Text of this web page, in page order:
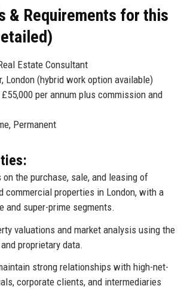
& Requirements for this
Estate Consultant
London (hybrid work option available)
per annum plus commission and
Permanent
the purchase, sale, and leasing of
commercial properties in London, with a
and super-prime segments.
valuations and market analysis using the
proprietary data.
strong relationships with high-net-
corporate clients, and intermediaries